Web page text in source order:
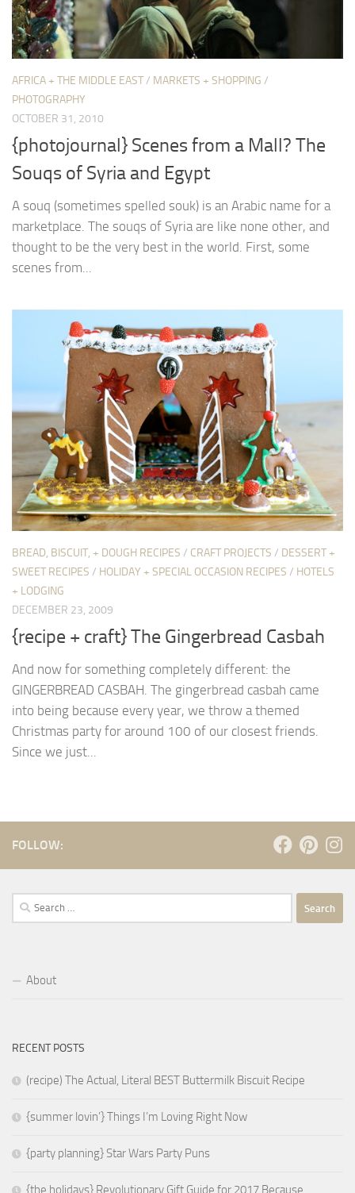
AFRICA + THE MIDDLE EAST/ MARKETS + SHOPPING /
PHOTOGRAPHY
OCTOBER 31, 2010
{photojournal} Scenes from a Mall? The
Souqs of Syria and Egypt
A souq (sometimes spelled souk) is an Arabic name for a
marketplace. The souqs of Syria are like none other, and
thought to be the very best in the world. First, some
scenes from...
BREAD, BISCUIT, + DOUGH RECIPES / CRAFT PROJECTS / DESSERT +
SWEET RECIPES / HOLIDAY + SPECIAL OCCASION RECIPES / HOTELS
+ LODGING
DECEMBER 23, 2009
{recipe + craft} The Gingerbread Casbah
And now for something completely different: the
GINGERBREAD CASBAH. The gingerbread casbah came
into being because every year, we throw a themed
Christmas party for around 100 of our closest friends.
Since we just...
FOLLOW:
Search
for:
About
RECENT POSTS
(recipe) The Actual, Literal BEST Buttermilk Biscuit Recipe
{summer lovin’} Things I’m Loving Right Now
{party planning} Star Wars Party Puns
{the holidays} Revolutionary Gift Guide for 2017 Because